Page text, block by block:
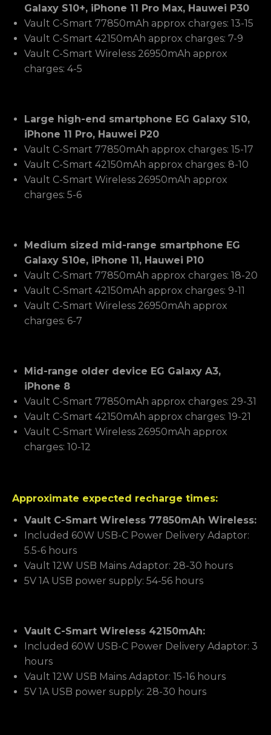
Galaxy S10+, iPhone 11 Pro Max, Hauwei P30
Vault C-Smart 77850mAh approx charges: 13-15
Vault C-Smart 42150mAh approx charges: 7-9
Vault C-Smart Wireless 26950mAh approx
charges: 4-5
Large high-end smartphone EG Galaxy S10,
iPhone 11 Pro, Hauwei P20
Vault C-Smart 77850mAh approx charges: 15-17
Vault C-Smart 42150mAh approx charges: 8-10
Vault C-Smart Wireless 26950mAh approx
charges: 5-6
Medium sized mid-range smartphone EG
Galaxy S10e, iPhone 11, Hauwei P10
Vault C-Smart 77850mAh approx charges: 18-20
Vault C-Smart 42150mAh approx charges: 9-11
Vault C-Smart Wireless 26950mAh approx
charges: 6-7
Mid-range older device EG Galaxy A3,
iPhone 8
Vault C-Smart 77850mAh approx charges: 29-31
Vault C-Smart 42150mAh approx charges: 19-21
Vault C-Smart Wireless 26950mAh approx
charges: 10-12
Approximate expected recharge times:
Vault C-Smart Wireless 77850mAh Wireless:
Included 60W USB-C Power Delivery Adaptor:
5.5-6 hours
Vault 12W USB Mains Adaptor: 28-30 hours
5V 1A USB power supply: 54-56 hours
Vault C-Smart Wireless 42150mAh:
Included 60W USB-C Power Delivery Adaptor: 3
hours
Vault 12W USB Mains Adaptor: 15-16 hours
5V 1A USB power supply: 28-30 hours